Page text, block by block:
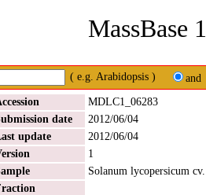
MassBase
( e.g. Arabidopsis ) and
MDLC1_06283
date
2012/06/04
update
2012/06/04
1
Solanum lycopersicum